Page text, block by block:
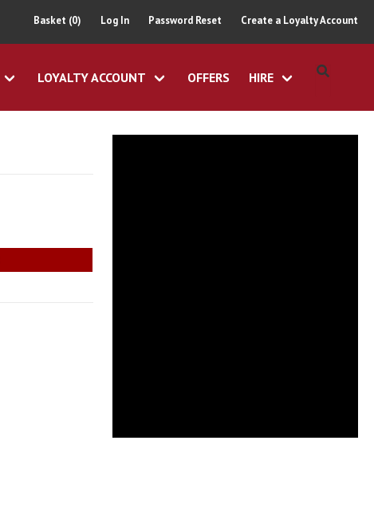
Basket (0) Log In Password Reset Create a Loyalty Account
LOYALTY ACCOUNT OFFERS HIRE